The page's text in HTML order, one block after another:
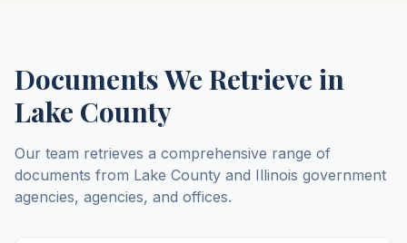
Documents We Retrieve in
Lake County
Our team retrieves a comprehensive range of
documents from Lake County and Illinois government
agencies, agencies, and offices.